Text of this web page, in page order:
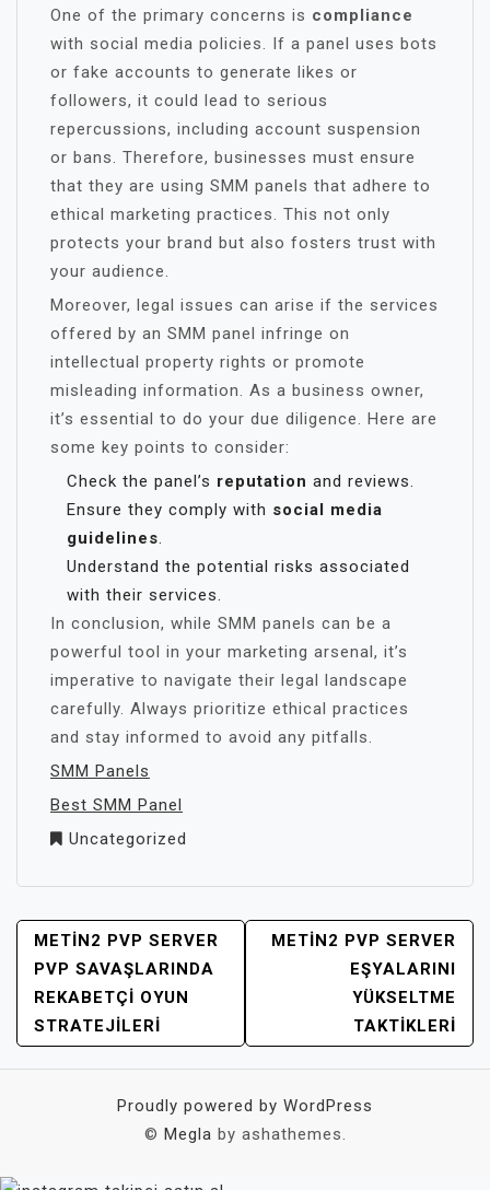
One of the primary concerns is compliance
with social media policies. If a panel uses bots
or fake accounts to generate likes or
followers, it could lead to serious
repercussions, including account suspension
or bans. Therefore, businesses must ensure
that they are using SMM panels that adhere to
ethical marketing practices. This not only
protects your brand but also fosters trust with
your audience.
Moreover, legal issues can arise if the services
offered by an SMM panel infringe on
intellectual property rights or promote
misleading information. As a business owner,
it’s essential to do your due diligence. Here are
some key points to consider:
Check the panel’s reputation and reviews.
Ensure they comply with social media
guidelines.
Understand the potential risks associated
with their services.
In conclusion, while SMM panels can be a
powerful tool in your marketing arsenal, it’s
imperative to navigate their legal landscape
carefully. Always prioritize ethical practices
and stay informed to avoid any pitfalls.
SMM Panels
Best SMM Panel
Uncategorized
YAZI
GEZINMESI
METIN2 PVP SERVER
PVP SAVAŞLARINDA
REKABETÇI OYUN
STRATEJILERI
METIN2 PVP SERVER
EŞYALARINI
YÜKSELTME
TAKTIKLERI
Proudly powered by WordPress
© Megla by ashathemes.